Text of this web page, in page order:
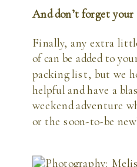
And don’t forget
Finally, any extra
of can be added to
packing list, but we
helpful and have a
weekend adventure
or the soon-to-be